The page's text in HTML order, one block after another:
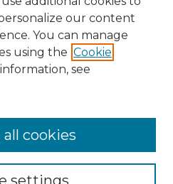
our content
You can manage
using the Cookie
see
settings
cookies